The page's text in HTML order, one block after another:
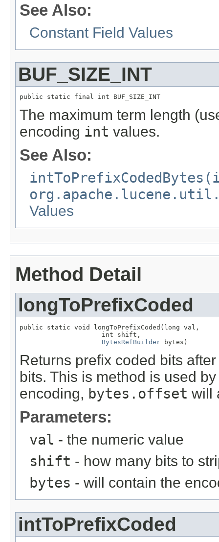
See Also:
Constant Field Values
BUF_SIZE_INT
public static final int BUF_SIZE_INT
The maximum term length
encoding int values.
See Also:
Values
Method Detail
longToPrefixCoded
public static void longToPrefixCoded(long val,
                     int shift,
BytesRefBuilder bytes)
Returns prefix coded bits
bits. This is method is used
encoding, bytes.offset will
Parameters:
val - the numeric value
shift - how many bits to
bytes - will contain the
intToPrefixCoded